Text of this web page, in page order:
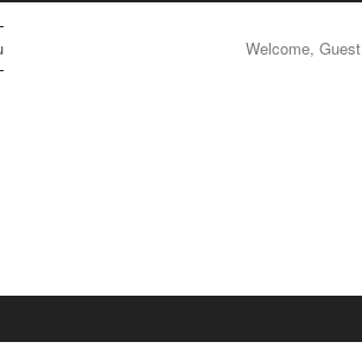
Welcome, Guest